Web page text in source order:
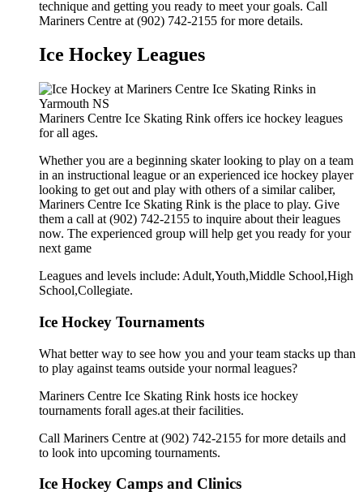
technique and getting you ready to meet your goals. Call
Mariners Centre at (902) 742-2155 for more details.
Ice Hockey Leagues
Mariners Centre Ice Skating Rink offers ice hockey leagues
for all ages.
Whether you are a beginning skater looking to play on a team
in an instructional league or an experienced ice hockey player
looking to get out and play with others of a similar caliber,
Mariners Centre Ice Skating Rink is the place to play. Give
them a call at (902) 742-2155 to inquire about their leagues
now. The experienced group will help get you ready for your
next game
Leagues and levels include: Adult,Youth,Middle School,High
School,Collegiate.
Ice Hockey Tournaments
What better way to see how you and your team stacks up than
to play against teams outside your normal leagues?
Mariners Centre Ice Skating Rink hosts ice hockey
tournaments forall ages.at their facilities.
Call Mariners Centre at (902) 742-2155 for more details and
to look into upcoming tournaments.
Ice Hockey Camps and Clinics